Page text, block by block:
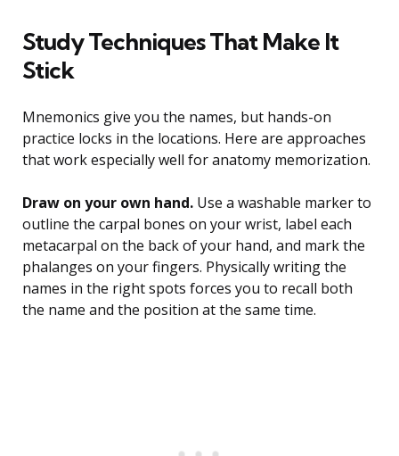
Study Techniques That Make It
Stick
Mnemonics give you the names, but hands-on
practice locks in the locations. Here are approaches
that work especially well for anatomy memorization.
Draw on your own hand. Use a washable marker to
outline the carpal bones on your wrist, label each
metacarpal on the back of your hand, and mark the
phalanges on your fingers. Physically writing the
names in the right spots forces you to recall both
the name and the position at the same time.